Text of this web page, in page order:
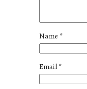
Name *
Email*